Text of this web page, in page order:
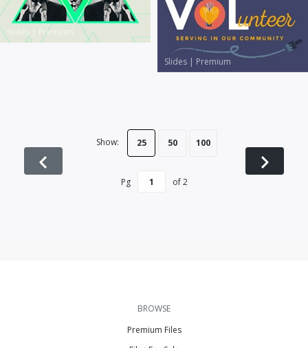
Slides Premium
Slides | Premium
Show: 25 50 100
Pg of2
BROWSE
Premium Files